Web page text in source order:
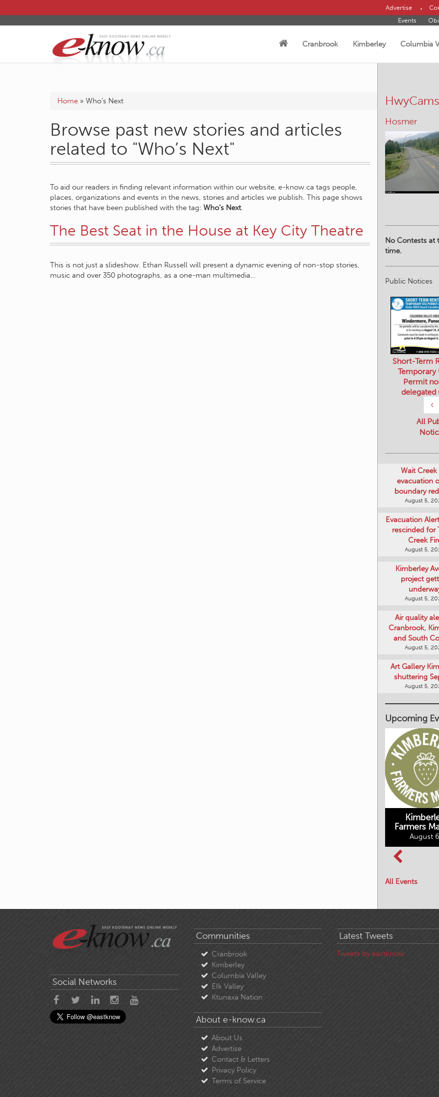
Advertise
Events
Cranbrook Kimberley Columbia
Home » Who’s Next
Browse past new stories and articles
related to "Who’s Next"
To aid our readers in finding relevant information within our website, e-know.ca tags people,
places, organizations and events in the news, stories and articles we publish. This page shows
stories that have been published with the tag: Who’s Next.
The Best Seat in the House at Key City Theatre
This is not just a slideshow. Ethan Russell will present a dynamic evening of non-stop stories,
music and over 350 photographs, as a one-man multimedia…
HwyCams
Hosmer
No Contests at
time.
Public Notices
‹
Short-Term
Temporary
Permit
delegated
All
Wait Creek
evacuation
boundary
August 5,
Evacuation
rescinded for
Creek
August 5,
Kimberley
project
August 5,
Air quality
Cranbrook,
and South
August 5,
Art Gallery
shuttering
August 5,
Upcoming
Farmers
August
All Events
Social Networks
Communities
Cranbrook
Kimberley
Columbia Valley
Elk Valley
Ktunaxa Nation
About e-know.ca
About Us
Advertise
Contact & Letters
Privacy Policy
Terms of Service
Latest Tweets
Tweets by eastknow